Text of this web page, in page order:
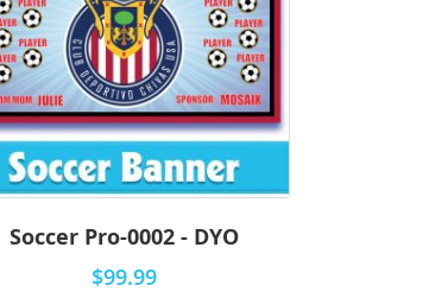
Soccer Pro-0002 - DYO
$99.99